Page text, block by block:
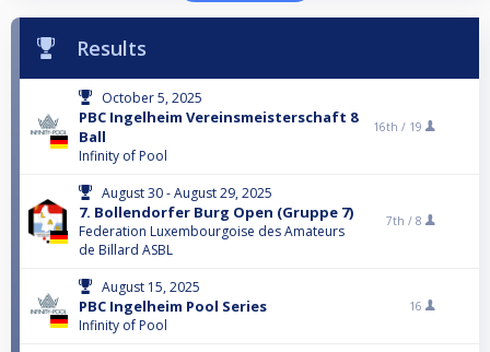
Results
October 5, 2025
PBC Ingelheim Vereinsmeisterschaft 8
Ball
Infinity of Pool
16th / 19
August 30 - August 29, 2025
7. Bollendorfer Burg Open (Gruppe 7)
Federation Luxembourgoise des Amateurs
de Billard ASBL
7th / 8
August 15, 2025
PBC Ingelheim Pool Series
Infinity of Pool
16